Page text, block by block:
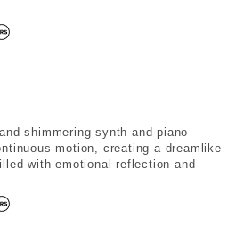
shimmering synth and piano
motion, creating a dreamlike
with emotional reflection and